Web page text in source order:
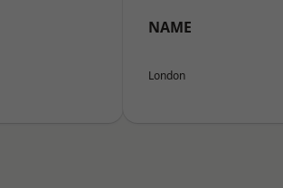
NAME
London